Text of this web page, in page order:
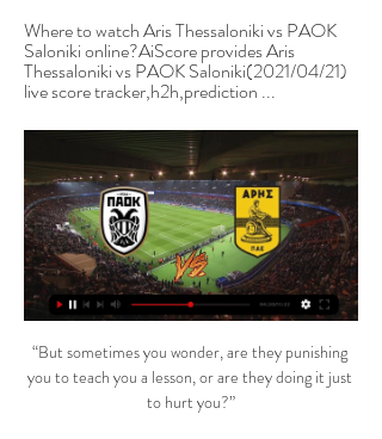
Where to watch Aris Thessaloniki vs PAOK
Saloniki online?AiScore provides Aris
Thessaloniki vs PAOK Saloniki(2021/04/21)
live score tracker,h2h,prediction ...
“But sometimes you wonder, are they punishing
you to teach you a lesson, or are they doing it just
to hurt you?”